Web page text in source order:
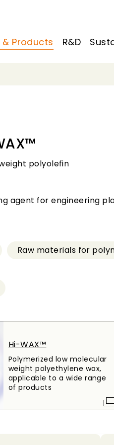
& Products R&D
polyolefin
agent for engineering
Raw materials for
Hi-WAX™
Polymerized low molecular
weight polyethylene wax,
applicable to a wide range
of products